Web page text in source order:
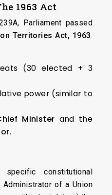
1963 Act
Parliament passed
Territories Act, 1963.
(30 elected + 3
power (similar to
Minister and the
.
constitutional
of a Union